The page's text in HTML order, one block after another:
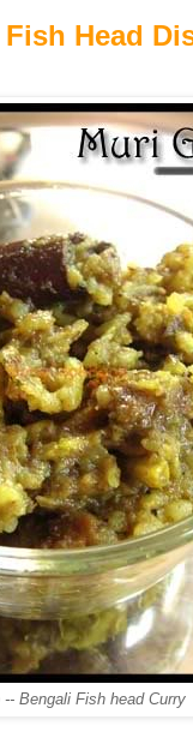
Head
Bengali Fish head Curry